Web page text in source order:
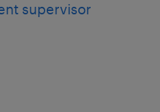
supervisor